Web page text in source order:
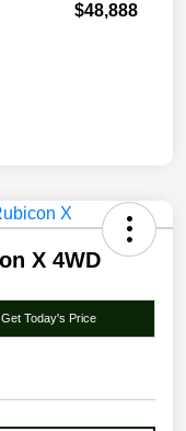
$48,888
X 4WD
Get Today's Price